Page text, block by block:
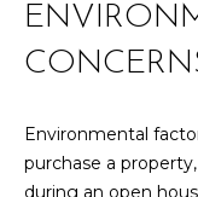
Environmental
purchase a
during an open